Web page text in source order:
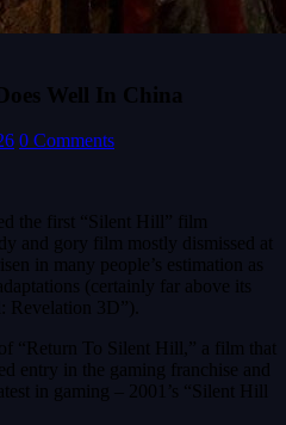
Well In China
0 Comments
the first “Silent Hill” film
and gory film mostly dismissed at
in many people’s estimation as
(certainly far above its
Revelation 3D”).
“Return To Silent Hill,” a film that
entry in the gaming franchise and
in gaming – 2001’s “Silent Hill